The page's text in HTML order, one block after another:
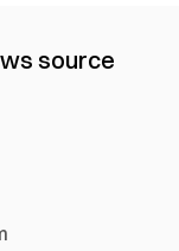
source